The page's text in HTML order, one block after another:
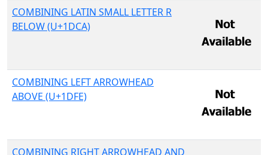
COMBINING LATIN SMALL LETTER R
BELOW (U+1DCA)
COMBINING LEFT ARROWHEAD
ABOVE (U+1DFE)
COMBINING RIGHT ARROWHEAD AND